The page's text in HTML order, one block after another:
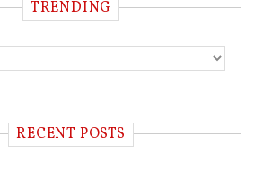
TRENDING
RECENT POSTS